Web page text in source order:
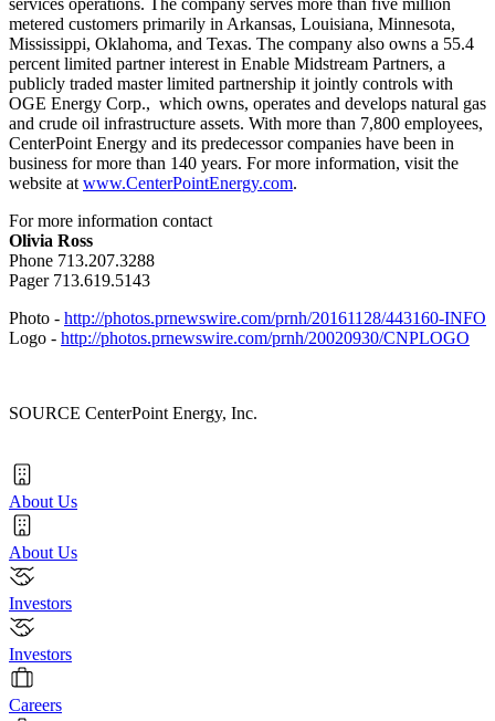
metered customers primarily in Arkansas, Louisiana, Minnesota,
Mississippi, Oklahoma, and Texas. The company also owns a 55.4
percent limited partner interest in Enable Midstream Partners, a
publicly traded master limited partnership it jointly controls with
OGE Energy Corp., which owns, operates and develops natural gas
and crude oil infrastructure assets. With more than 7,800 employees,
CenterPoint Energy and its predecessor companies have been in
business for more than 140 years. For more information, visit the
website at www.CenterPointEnergy.com.
For more information contact
Olivia Ross
Phone 713.207.3288
Pager 713.619.5143
Photo - http://photos.prnewswire.com/prnh/20161128/443160-INFO
Logo - http://photos.prnewswire.com/prnh/20020930/CNPLOGO
SOURCE CenterPoint Energy, Inc.
About Us
About Us
Investors
Investors
Careers